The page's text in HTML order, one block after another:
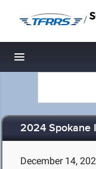
/
Toggle navigation
2024 Spokane
December 14,